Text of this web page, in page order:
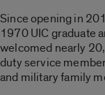
Since opening in
1970 UIC graduate
welcomed nearly
duty service
and military family